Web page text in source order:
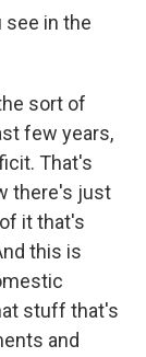
see in the
sort of
few years,
That's
there's just
it that's
this is
stuff that's
and